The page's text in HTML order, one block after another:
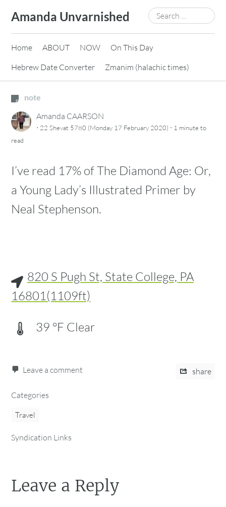
content
Amanda Unvarnished
Search
for:
Home ABOUT NOW
On This Day
Hebrew Date Converter
Zmanim (halachic times)
note
Amanda CAARSON
· 22 Shevat 5780 (Monday 17 February 2020) · 1 minute to
read
I’ve read 17% of The Diamond Age: Or,
a Young Lady’s Illustrated Primer by
Neal Stephenson.
820 S Pugh St, State College, PA
16801(1109ft)
39 °F Clear
Leave a comment share
Categories
Travel
Syndication Links
Leave a Reply